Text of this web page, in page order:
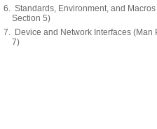
6. Standards, Environment, and
Section 5)
7. Device and Network Interfaces (Man
7)